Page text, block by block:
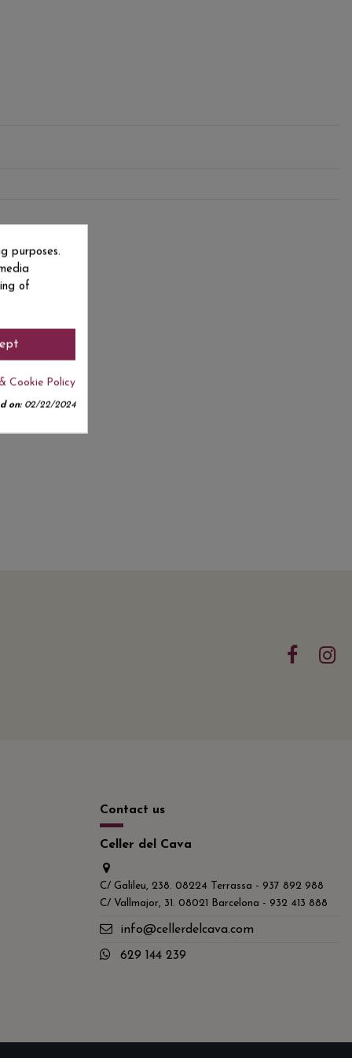
Contact us
Celler del Cava
C/ Galileu, 238. 08224 Terrassa - 937 892 988
C/ Vallmajor, 31. 08021 Barcelona - 932 413 888
info@cellerdelcava.com
629 144 239
purposes.
of
Cookie Policy
on:02/22/2024